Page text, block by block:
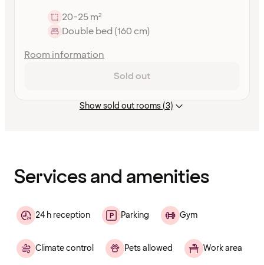
20-25 m²
Double bed (160 cm)
Room information
Sold out
Show sold out rooms (3)
Services and amenities
24 h reception Parking Gym
Climate control Pets allowed Work area